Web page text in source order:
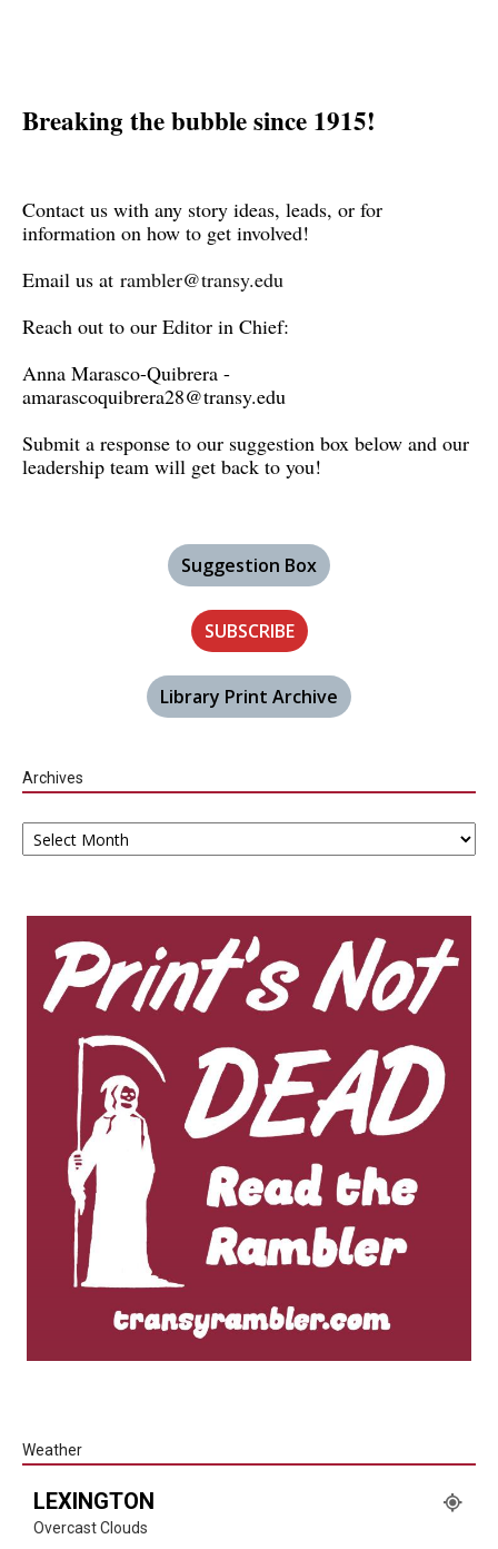
Breaking the bubble since 1915!
Contact us with any story ideas, leads, or for
information on how to get involved!
Email us at rambler@transy.edu
Reach out to our Editor in Chief:
Anna Marasco-Quibrera -
amarascoquibrera28@transy.edu
Submit a response to our suggestion box below and our
leadership team will get back to you!
Suggestion Box
SUBSCRIBE
Library Print Archive
Archives
Archives
Weather
LEXINGTON
Overcast Clouds